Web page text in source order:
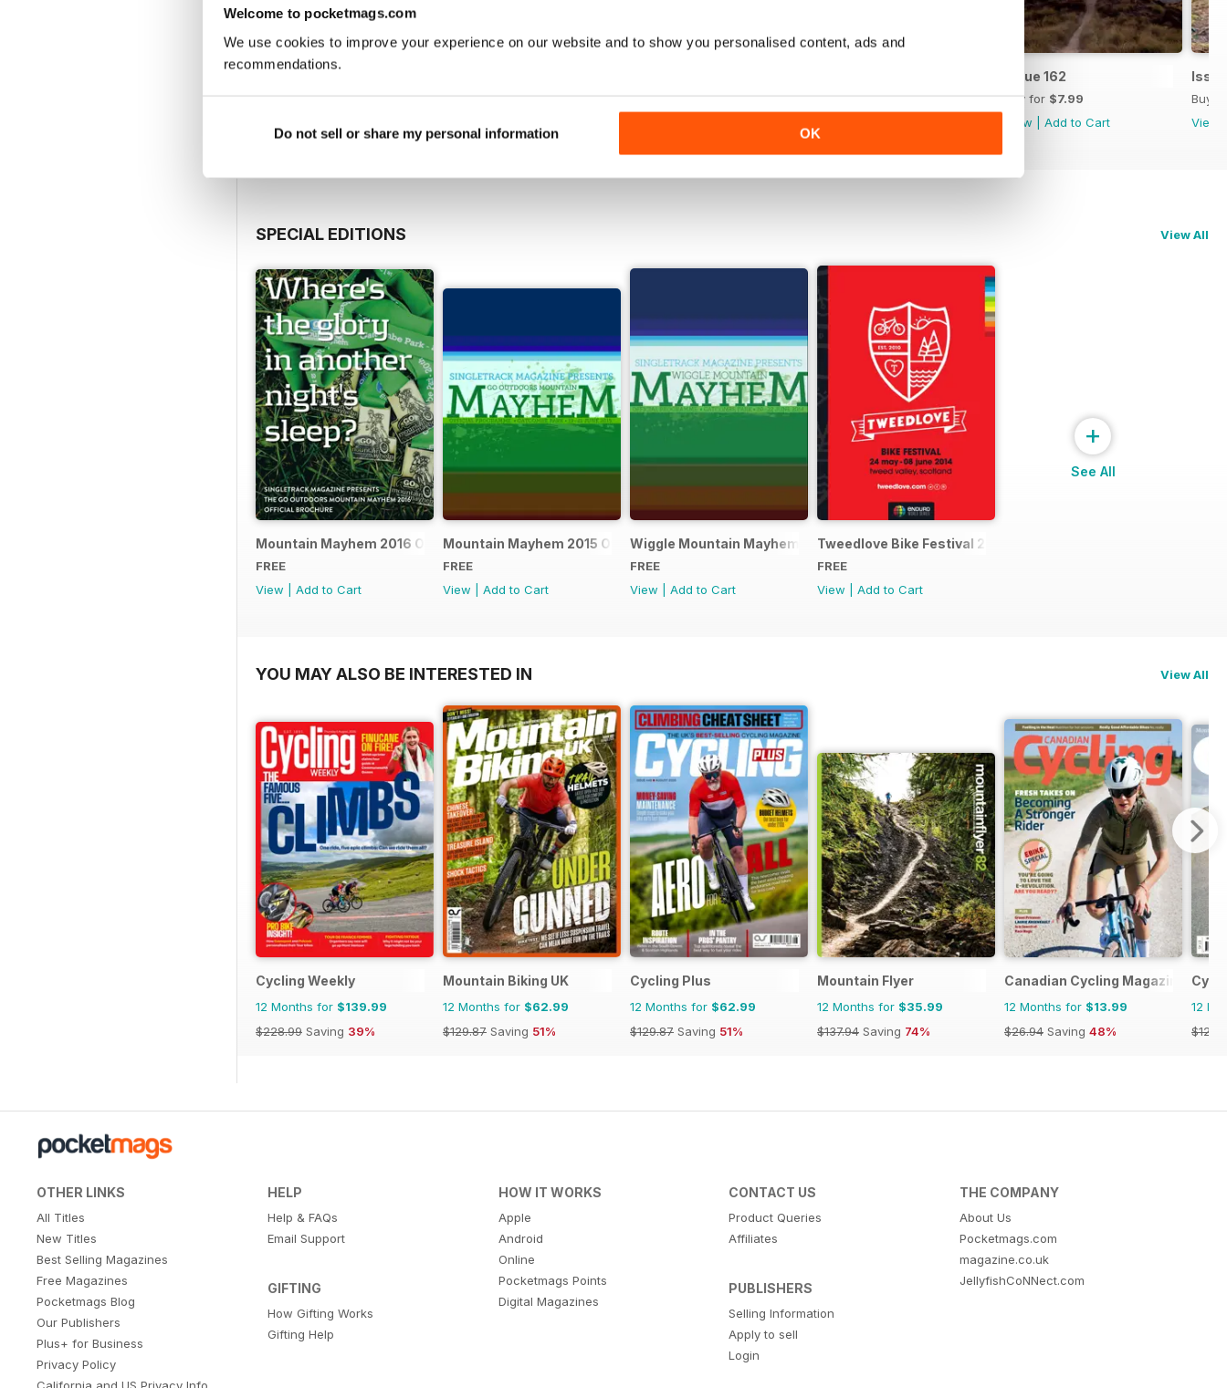
Welcome to pocketmags.com
We use cookies to improve your experience on our website and to show you personalised content, ads and
recommendations.
Do not sell or share my personal information OK
Buy for$7.99
Buy for$7.99
Buy for$7.99
Buy for$7.99
Issue 162
Buy for $7.99
View
Add to Cart
Buy
View
SPECIAL EDITIONS View All
Mountain Mayhem 2016 Official Event Programme
FREE
View
Add to Cart
Mountain Mayhem 2015 Official Event Programme
FREE
View
Add to Cart
Wiggle Mountain Mayhem 2014 Official Event Programme
FREE
View
Add to Cart
Tweedlove Bike Festival 2014
FREE
View
Add to Cart
+
See All
YOU MAY ALSO BE INTERESTED IN View All
Cycling Weekly
12 Months for $139.99
$228.99 Saving 39%
Mountain Biking UK
12 Months for $62.99
$129.87 Saving 51%
Cycling Plus
12 Months for $62.99
$129.87 Saving 51%
Mountain Flyer
12 Months for $35.99
$137.94 Saving 74%
Canadian Cycling Magazine
12 Months for $13.99
$26.94 Saving 48%
12
OTHER LINKS
All Titles
New Titles
Best Selling Magazines
Free Magazines
Pocketmags Blog
Our Publishers
Plus+ for Business
Privacy Policy
HELP
Help & FAQs
Email Support
GIFTING
How Gifting Works
Gifting Help
HOW IT WORKS
Apple
Android
Online
Pocketmags Points
Digital Magazines
CONTACT US
Product Queries
Affiliates
PUBLISHERS
Selling Information
Apply to sell
Login
THE COMPANY
About Us
Pocketmags.com
magazine.co.uk
JellyfishCoNNect.com